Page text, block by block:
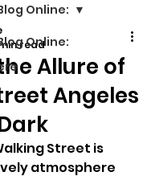
Online:
Online:
Allure of
Angeles
read
Street is
atmosphere